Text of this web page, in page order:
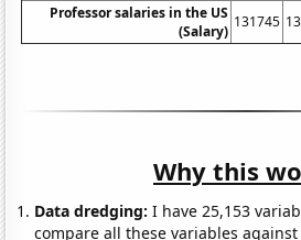
Professor salaries in the US
(Salary)
131745
Why this
Data dredging: I have 25,153
compare all these variables